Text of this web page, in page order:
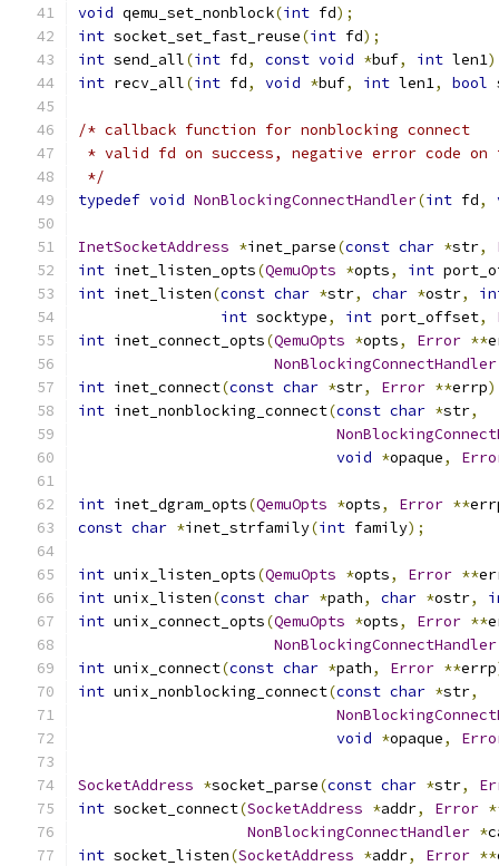
void qemu_set_nonblock(int fd);
int socket_set_fast_reuse(int fd);
int send_all(int fd, const void *buf, int len1
int recv_all(int fd, void *buf, int len1, bool
/* callback function for nonblocking connect
* valid fd on success, negative error code
*/
typedef void NonBlockingConnectHandler(int fd,
InetSocketAddress *inet_parse(const char *str,
int inet_listen_opts(QemuOpts *opts, int
int inet_listen(const char *str, char *ostr,
int socktype, int port_offset,
int inet_connect_opts(QemuOpts *opts, Error **
NonBlockingConnectHandler
int inet_connect(const char *str, Error **errp
int inet_nonblocking_connect(const char *str,
void *opaque,
int inet_dgram_opts(QemuOpts *opts, Error **
const char *inet_strfamily(int family);
int unix_listen_opts(QemuOpts *opts, Error **
int unix_listen(const char *path, char *ostr,
int unix_connect_opts(QemuOpts *opts, Error **
NonBlockingConnectHandler
int unix_connect(const char *path, Error **errp
int unix_nonblocking_connect(const char *str,
void *opaque,
SocketAddress *socket_parse(const char *str,
int socket_connect(SocketAddress *addr, Error
NonBlockingConnectHandler *
int socket_listen(SocketAddress *addr, Error **